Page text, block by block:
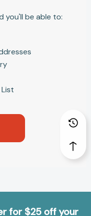
you'll be able to:
for $25 off your